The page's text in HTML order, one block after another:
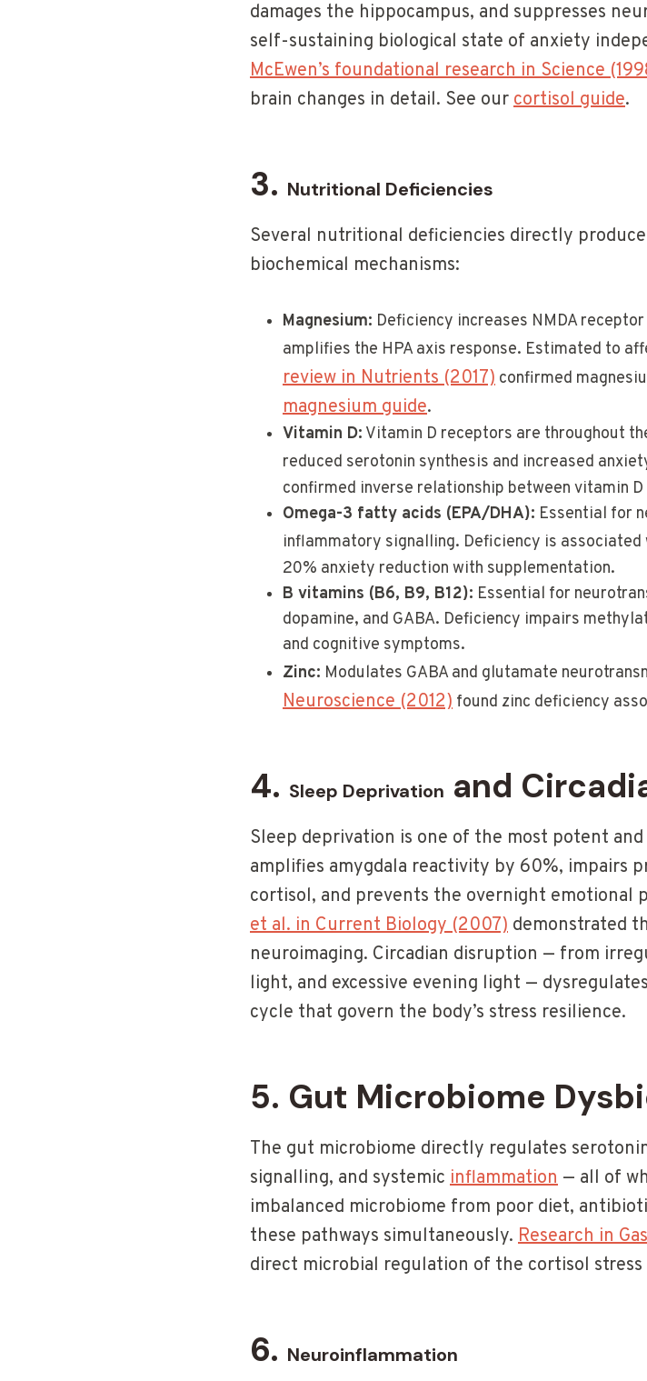
damages the hippocampus, and suppresses
self-sustaining biological state of anxiety
McEwen’s foundational research in Science
brain changes in detail. See ourcortisol guide.
3. Nutritional Deficiencies
Several nutritional deficiencies directly
biochemical mechanisms:
Magnesium: Deficiency increases NMDA
amplifies the HPA axis response. Estimated to
review in Nutrients (2017) confirmed
magnesium guide.
Vitamin D: Vitamin D receptors are throughout
reduced serotonin synthesis and increased
confirmed inverse relationship between vitamin D
Omega-3 fatty acids (EPA/DHA): Essential for
inflammatory signalling. Deficiency is
20% anxiety reduction with supplementation.
B vitamins (B6, B9, B12): Essential for
dopamine, and GABA. Deficiency impairs
and cognitive symptoms.
Zinc: Modulates GABA and glutamate
Neuroscience (2012) found zinc deficiency
4. Sleep Deprivation and
Sleep deprivation is one of the most potent
amplifies amygdala reactivity by 60%, impairs
cortisol, and prevents the overnight emotional
et al. in Current Biology (2007) demonstrated
neuroimaging. Circadian disruption — from
light, and excessive evening light —
cycle that govern the body’s stress resilience.
5. Gut Microbiome
The gut microbiome directly regulates
signalling, and systemic inflammation — all of
imbalanced microbiome from poor diet,
these pathways simultaneously. Research in
direct microbial regulation of the cortisol stress
6. Neuroinflammation